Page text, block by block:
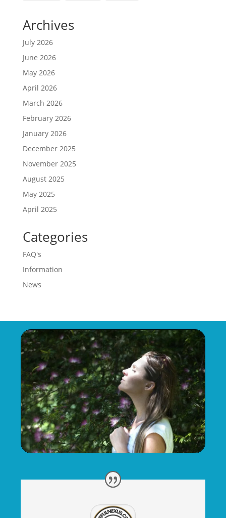
Archives
July 2026
June 2026
May 2026
April 2026
March 2026
February 2026
January 2026
December 2025
November 2025
August 2025
May 2025
April 2025
Categories
FAQ's
Information
News